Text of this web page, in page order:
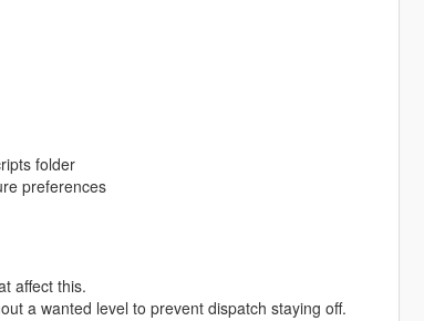
folder
preferences
affect this.
a wanted level to prevent dispatch staying off.